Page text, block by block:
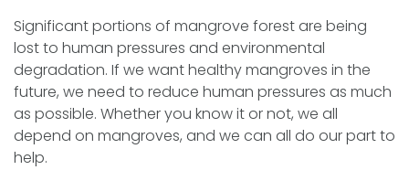
Significant portions of mangrove forest are being
lost to human pressures and environmental
degradation. If we want healthy mangroves in the
future, we need to reduce human pressures as much
as possible. Whether you know it or not, we all
depend on mangroves, and we can all do our part to
help.